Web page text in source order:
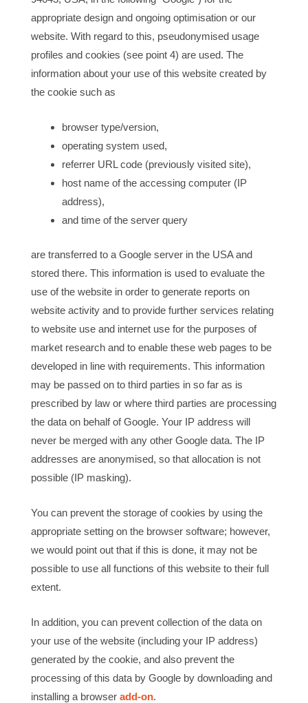
appropriate design and ongoing optimisation or our
website. With regard to this, pseudonymised usage
profiles and cookies (see point 4) are used. The
information about your use of this website created by
the cookie such as
browser type/version,
operating system used,
referrer URL code (previously visited site),
host name of the accessing computer (IP
address),
and time of the server query
are transferred to a Google server in the USA and
stored there. This information is used to evaluate the
use of the website in order to generate reports on
website activity and to provide further services relating
to website use and internet use for the purposes of
market research and to enable these web pages to be
developed in line with requirements. This information
may be passed on to third parties in so far as is
prescribed by law or where third parties are processing
the data on behalf of Google. Your IP address will
never be merged with any other Google data. The IP
addresses are anonymised, so that allocation is not
possible (IP masking).
You can prevent the storage of cookies by using the
appropriate setting on the browser software; however,
we would point out that if this is done, it may not be
possible to use all functions of this website to their full
extent.
In addition, you can prevent collection of the data on
your use of the website (including your IP address)
generated by the cookie, and also prevent the
processing of this data by Google by downloading and
installing a browser add-on.